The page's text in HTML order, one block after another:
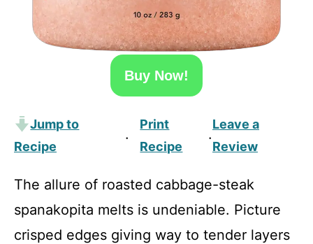
Buy Now!
Jump to
Recipe
·
Print
Recipe
·
Leave a
Review
The allure of roasted cabbage-steak
spanakopita melts is undeniable. Picture
crisped edges giving way to tender layers